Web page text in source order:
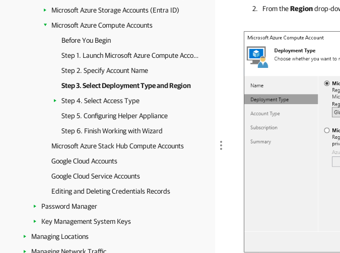
Microsoft Azure Storage Accounts (Entra ID)
Microsoft Azure Compute Accounts
Before You Begin
Step 1. Launch Microsoft Azure Compute Account Wizard
Step 2. Specify Account Name
Step 3. Select Deployment Type and Region
Step 4. Select Access Type
Step 5. Configuring Helper Appliance
Step 6. Finish Working with Wizard
Microsoft Azure Stack Hub Compute Accounts
Google Cloud Accounts
Google Cloud Service Accounts
Editing and Deleting Credentials Records
Password Manager
Key Management System Keys
Managing Locations
From theRegiondrop-